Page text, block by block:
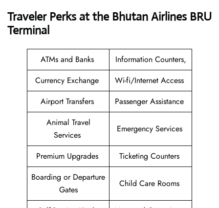
Traveler Perks at the Bhutan Airlines BRU
Terminal
ATMs and Banks
Information Counters,
Currency Exchange
Wi-fi/Internet Access
Airport Transfers
Passenger Assistance
Animal Travel
Services
Emergency Services
Premium Upgrades
Ticketing Counters
Boarding or Departure
Gates
Child Care Rooms